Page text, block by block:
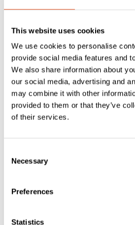
This website uses cookies
We use cookies to personalise
provide social media features and
We also share information about
our social media, advertising and
may combine it with other
provided to them or that they’ve
of their services.
Selection
Necessary
Preferences
Statistics
Lorient LAS9001
Overhead Door
Rain Guard –
2.1m
£71.53